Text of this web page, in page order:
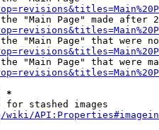
"Main Page" made after
"Main Page" that were
"Main Page" that were
*
for stashed images
wiki/